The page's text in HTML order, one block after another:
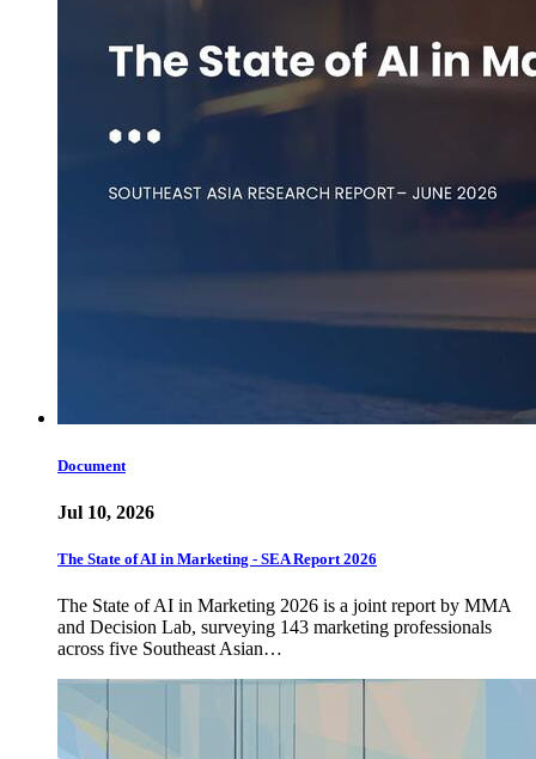
Document
Jul 10, 2026
The State of AI in Marketing - SEA Report 2026
The State of AI in Marketing 2026 is a joint report by MMA
and Decision Lab, surveying 143 marketing professionals
across five Southeast Asian…